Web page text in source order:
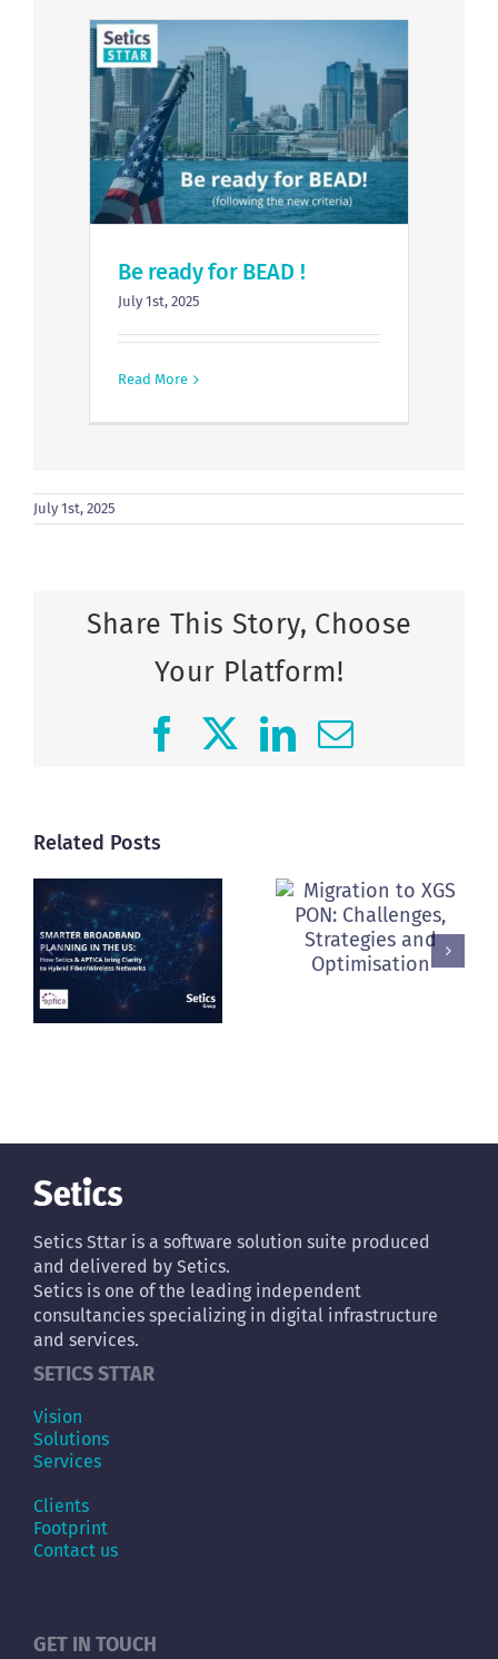
Be ready for BEAD !
July 1st, 2025
Read More
July 1st, 2025
Share This Story, Choose
Your Platform!
Facebook
X LinkedIn
Email
Related Posts
Setics Sttar is a software solution suite produced
and delivered by Setics.
Setics is one of the leading independent
consultancies specializing in digital infrastructure
and services.
SETICS STTAR
Vision
Solutions
Services
Clients
Footprint
Contact us
GET IN TOUCH